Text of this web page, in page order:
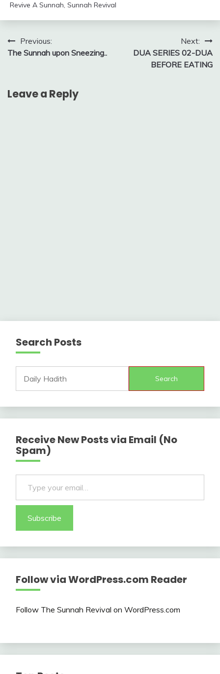
Revive A Sunnah, Sunnah Revival
Post
navigation
Previous:
The Sunnah upon Sneezing..
Next:
​DUA SERIES 02-DUA
BEFORE EATING
Leave a Reply
Search Posts
Search
Receive New Posts via Email (No
Spam)
Type your email…
Subscribe
Follow via WordPress.com Reader
Follow The Sunnah Revival on WordPress.com